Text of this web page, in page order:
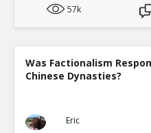
57k
Was Factionalism
Chinese Dynasties?
Eric